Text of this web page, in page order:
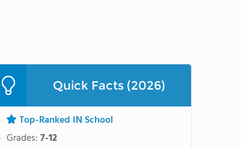
Quick Facts (2026)
Top-Ranked IN School
Grades:7-12